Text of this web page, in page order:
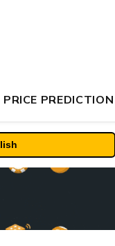
PRICE PREDICTION